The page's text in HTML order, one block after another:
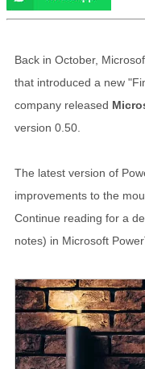
Back in October,
that introduced a new
company released
version 0.50.
The latest version of
improvements to the
Continue reading for a
notes) in Microsoft